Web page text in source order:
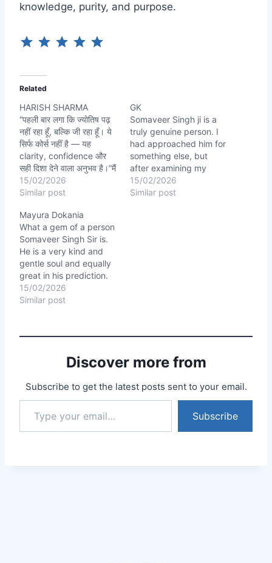
knowledge, purity, and purpose.
Related
HARISH SHARMA
“पहली बार लगा कि ज्योतिष पढ़
नहीं रहा हूँ, बल्कि जी रहा हूँ। ये
सिर्फ कोर्स नहीं है — यह
clarity, confidence और
सही दिशा देने वाला अनुभव है।”मैं
honestly कह सकता हूँ अगर
kiara Astro ABC नहीं मिलता,
की guidance नहीं होती तो
astrology सिर्फ theory…
15/02/2026
Similar post
GK
Somaveer Singh ji is a
truly genuine person. I
had approached him for
something else, but
after examining my
chart, he accurately
identified certain health-
15/02/2026
Similar post
Mayura Dokania
What a gem of a person
Somaveer Singh Sir is.
He is a very kind and
gentle soul and equally
great in his prediction.
Everything he said was
cent percent correct. He
answers without even
time. I had booked 30…
15/02/2026
Similar post
Discover more from
Subscribe to get the latest posts sent to your email.
Subscribe